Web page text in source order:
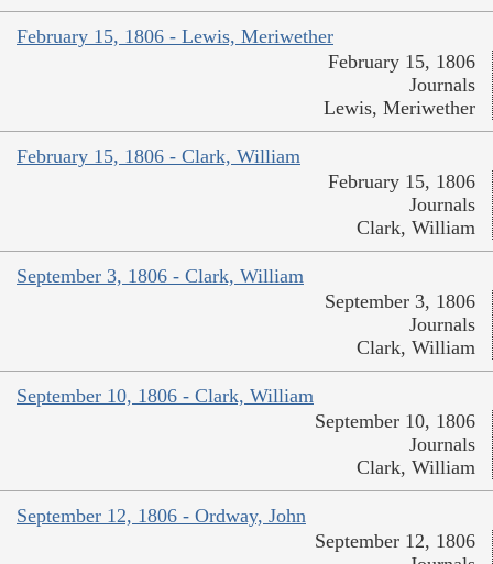
February 15, 1806 - Lewis, Meriwether
February 15, 1806
Journals
Lewis, Meriwether
February 15, 1806 - Clark, William
February 15, 1806
Journals
Clark, William
September 3, 1806 - Clark, William
September 3, 1806
Journals
Clark, William
September 10, 1806 - Clark, William
September 10, 1806
Journals
Clark, William
September 12, 1806 - Ordway, John
September 12, 1806